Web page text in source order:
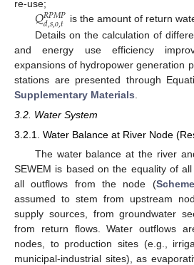
re-use;
𝑄𝑅𝑃𝑀𝑃
𝑑,𝑠,𝑜,𝑡
is the amount of return
Details on the calculation of
and energy use efficiency
expansions of hydropower generation
stations are presented through
Supplementary Materials.
3.2. Water System
3.2.1. Water Balance at River Node
The water balance at the river
SEWEM is based on the equality of
all outflows from the node (
assumed to stem from upstream
supply sources, from groundwater
from return flows. Water outflows
nodes, to production sites (e.g.,
municipal-industrial sites), as